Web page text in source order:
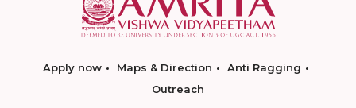
Apply now Maps & Direction
Anti Ragging
Outreach